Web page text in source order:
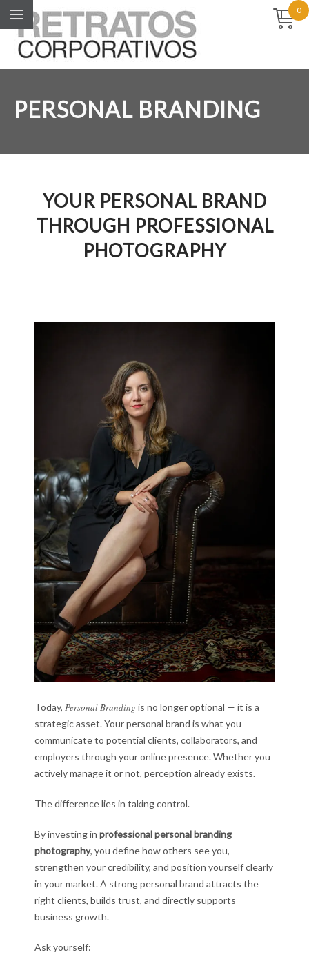
0
PERSONAL BRANDING
YOUR PERSONAL BRAND
THROUGH PROFESSIONAL
PHOTOGRAPHY
Today, Personal Branding is no longer optional — it is a
strategic asset. Your personal brand is what you
communicate to potential clients, collaborators, and
employers through your online presence. Whether you
actively manage it or not, perception already exists.
The difference lies in taking control.
By investing in professional personal branding
photography, you define how others see you,
strengthen your credibility, and position yourself clearly
in your market. A strong personal brand attracts the
right clients, builds trust, and directly supports
business growth.
Ask yourself: